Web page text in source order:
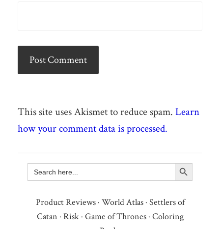
This site uses Akismet to reduce spam. Learn
how your comment data is processed.
Search
for:
Search Button
Product Reviews· World Atlas· Settlers of
Catan · Risk· Game of Thrones· Coloring